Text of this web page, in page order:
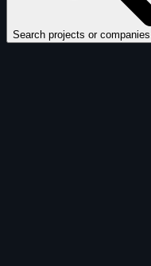
Search projects or